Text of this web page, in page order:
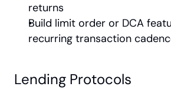
returns
Build limit order or DCA
recurring transaction
Lending Protocols